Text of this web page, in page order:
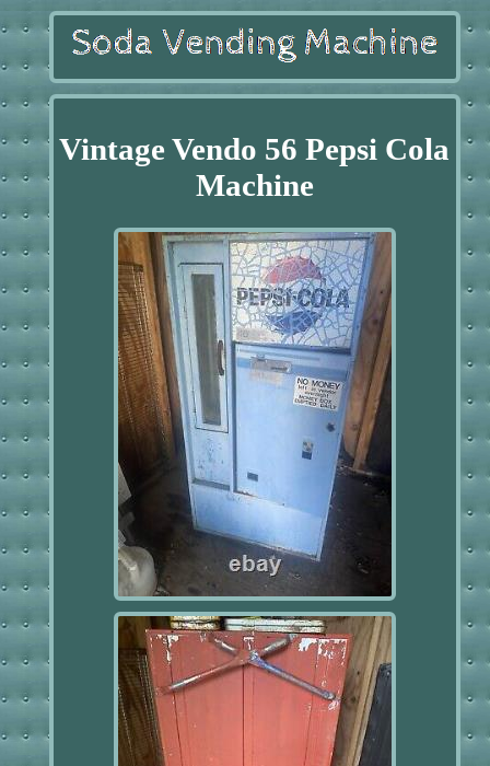
Vintage Vendo 56 Pepsi Cola
Machine